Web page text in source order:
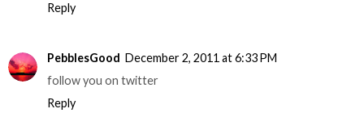
Reply
PebblesGood December 2, 2011 at 6:33 PM
follow you on twitter
Reply